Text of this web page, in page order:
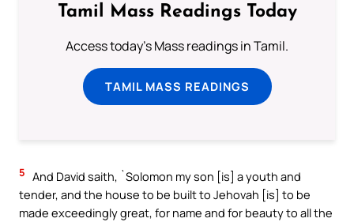
Tamil Mass Readings Today
Access today's Mass readings in Tamil.
TAMIL MASS READINGS
5 And David saith, `Solomon my son [is] a youth and
tender, and the house to be built to Jehovah [is] to be
made exceedingly great, for name and for beauty to all the